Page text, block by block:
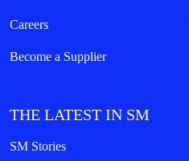
Careers
Become a Supplier
THE LATEST IN SM
SM Stories